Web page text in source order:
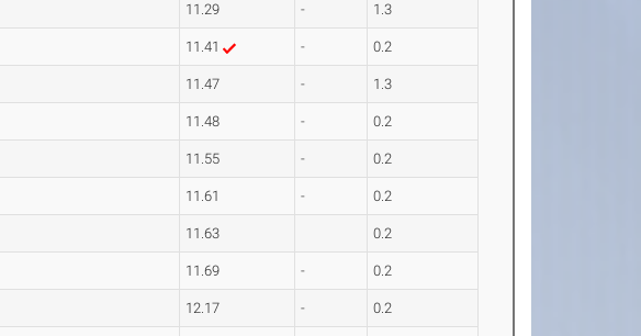
11.29 - 1.3
11.41 - 0.2
11.47 - 1.3
11.48 - 0.2
11.55 - 0.2
11.61 - 0.2
11.63 0.2
11.69 - 0.2
12.17 - 0.2